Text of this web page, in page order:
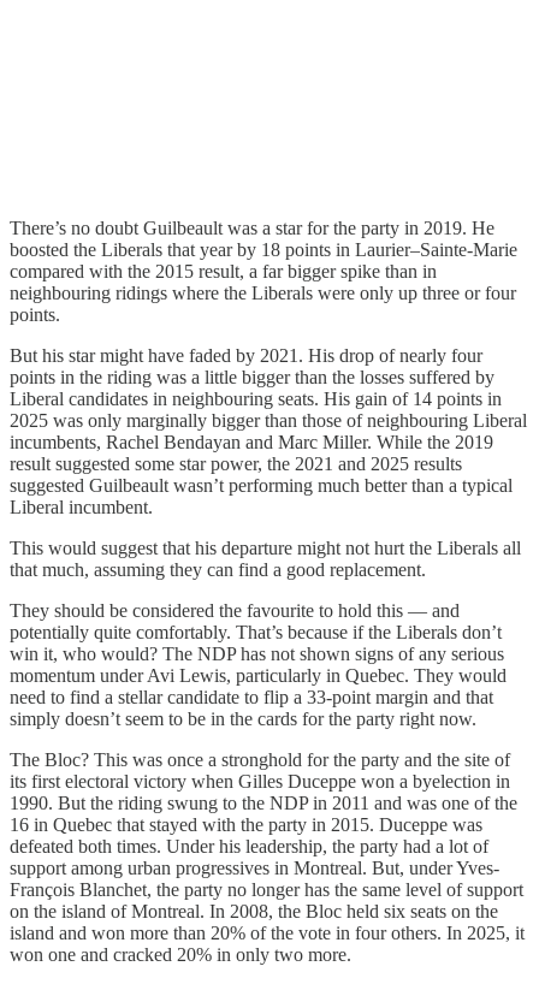
There’s no doubt Guilbeault was a star for the party in 2019. He
boosted the Liberals that year by 18 points in Laurier–Sainte-Marie
compared with the 2015 result, a far bigger spike than in
neighbouring ridings where the Liberals were only up three or four
points.
But his star might have faded by 2021. His drop of nearly four
points in the riding was a little bigger than the losses suffered by
Liberal candidates in neighbouring seats. His gain of 14 points in
2025 was only marginally bigger than those of neighbouring Liberal
incumbents, Rachel Bendayan and Marc Miller. While the 2019
result suggested some star power, the 2021 and 2025 results
suggested Guilbeault wasn’t performing much better than a typical
Liberal incumbent.
This would suggest that his departure might not hurt the Liberals all
that much, assuming they can find a good replacement.
They should be considered the favourite to hold this — and
potentially quite comfortably. That’s because if the Liberals don’t
win it, who would? The NDP has not shown signs of any serious
momentum under Avi Lewis, particularly in Quebec. They would
need to find a stellar candidate to flip a 33-point margin and that
simply doesn’t seem to be in the cards for the party right now.
The Bloc? This was once a stronghold for the party and the site of
its first electoral victory when Gilles Duceppe won a byelection in
1990. But the riding swung to the NDP in 2011 and was one of the
16 in Quebec that stayed with the party in 2015. Duceppe was
defeated both times. Under his leadership, the party had a lot of
support among urban progressives in Montreal. But, under Yves-
François Blanchet, the party no longer has the same level of support
on the island of Montreal. In 2008, the Bloc held six seats on the
island and won more than 20% of the vote in four others. In 2025, it
won one and cracked 20% in only two more.